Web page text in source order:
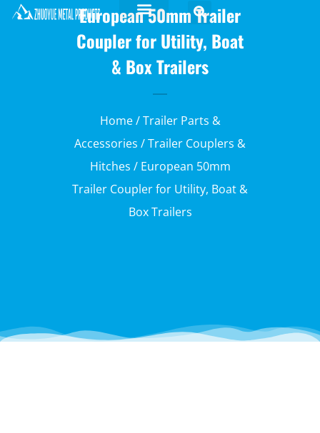
European 50mm Trailer
Coupler for Utility, Boat
& Box Trailers
Home/Trailer Parts &
Accessories /Trailer Couplers &
Hitches / European 50mm
Trailer Coupler for Utility, Boat &
Box Trailers